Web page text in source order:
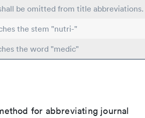
be omitted from title abbreviations.
the stem "nutri-"
the word "medic"
for abbreviating journal